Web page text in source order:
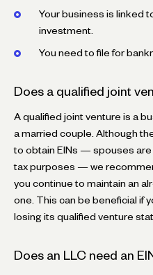
Your business is linked
investment.
You need to file for
Does a qualified joint
A qualified joint venture is a
a married couple. Although
to obtain EINs — spouses
tax purposes — we
you continue to maintain an
one. This can be beneficial if
losing its qualified venture
Does an LLC need an